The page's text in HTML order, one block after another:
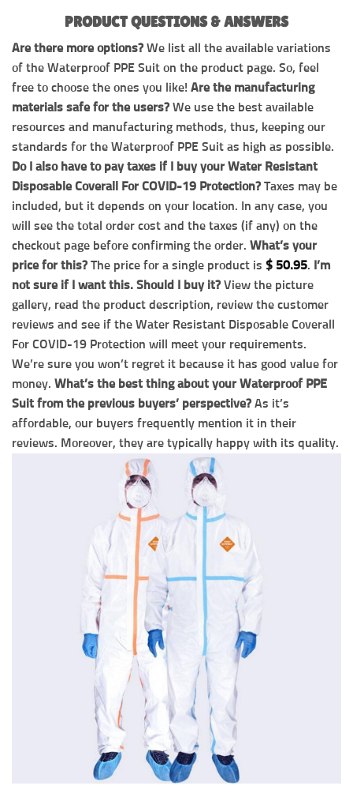
PRODUCT QUESTIONS & ANSWERS
Are there more options? We list all the available variations
of the Waterproof PPE Suit on the product page. So, feel
free to choose the ones you like! Are the manufacturing
materials safe for the users? We use the best available
resources and manufacturing methods, thus, keeping our
standards for the Waterproof PPE Suit as high as possible.
Do I also have to pay taxes if I buy your Water Resistant
Disposable Coverall For COVID-19 Protection? Taxes may be
included, but it depends on your location. In any case, you
will see the total order cost and the taxes (if any) on the
checkout page before confirming the order. What’s your
price for this? The price for a single product is $ 50.95. I’m
not sure if I want this. Should I buy it? View the picture
gallery, read the product description, review the customer
reviews and see if the Water Resistant Disposable Coverall
For COVID-19 Protection will meet your requirements.
We’re sure you won’t regret it because it has good value for
money. What’s the best thing about your Waterproof PPE
Suit from the previous buyers’ perspective? As it’s
affordable, our buyers frequently mention it in their
reviews. Moreover, they are typically happy with its quality.